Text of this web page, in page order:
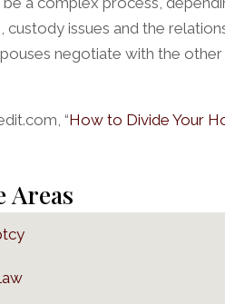
custody issues and the
negotiate with the
“How to Divide Your
Areas